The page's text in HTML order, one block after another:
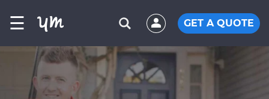
☰ GET A QUOTE